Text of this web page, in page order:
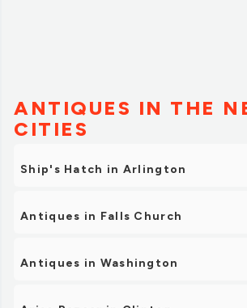
ANTIQUES IN THE
CITIES
Ship's Hatch in Arlington
Antiques in Falls Church
Antiques in Washington